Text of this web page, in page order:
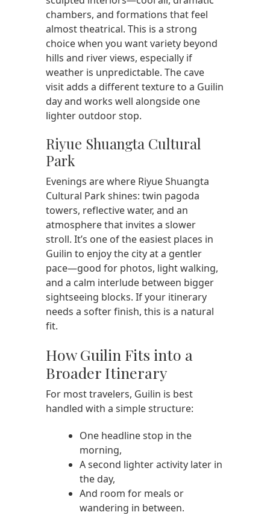
chambers, and formations that feel
almost theatrical. This is a strong
choice when you want variety beyond
hills and river views, especially if
weather is unpredictable. The cave
visit adds a different texture to a Guilin
day and works well alongside one
lighter outdoor stop.
Riyue Shuangta Cultural
Park
Evenings are where Riyue Shuangta
Cultural Park shines: twin pagoda
towers, reflective water, and an
atmosphere that invites a slower
stroll. It’s one of the easiest places in
Guilin to enjoy the city at a gentler
pace—good for photos, light walking,
and a calm interlude between bigger
sightseeing blocks. If your itinerary
needs a softer finish, this is a natural
fit.
How Guilin Fits into a
Broader Itinerary
For most travelers, Guilin is best
handled with a simple structure:
One headline stop in the
morning,
A second lighter activity later in
the day,
And room for meals or
wandering in between.